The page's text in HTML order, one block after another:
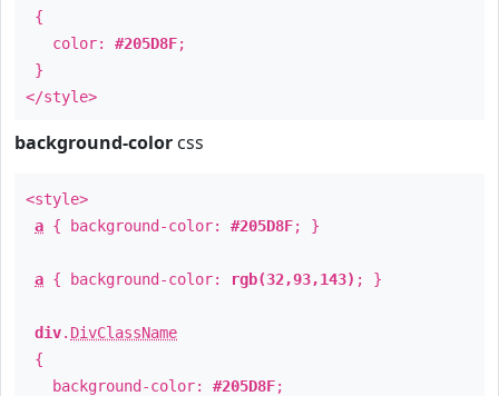
{
color: #205D8F;
}
</style>
background-color css
<style>
a { background-color: #205D8F; }
a { background-color: rgb(32,93,143) ; }
div. DivClassName
{
background-color: #205D8F;